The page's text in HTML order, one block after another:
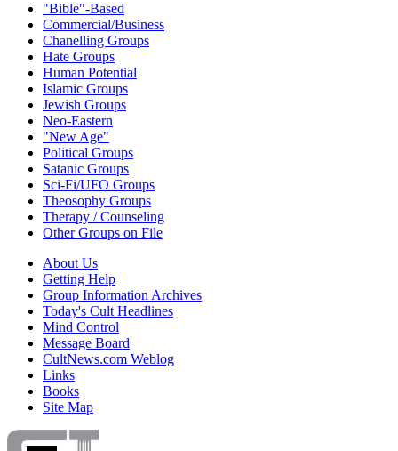
"Bible"-Based
Commercial/Business
Chanelling Groups
Hate Groups
Human Potential
Islamic Groups
Jewish Groups
Neo-Eastern
"New Age"
Political Groups
Satanic Groups
Sci-Fi/UFO Groups
Theosophy Groups
Therapy / Counseling
Other Groups on File
About Us
Getting Help
Group Information Archives
Today's Cult Headlines
Mind Control
Message Board
CultNews.com Weblog
Links
Books
Site Map